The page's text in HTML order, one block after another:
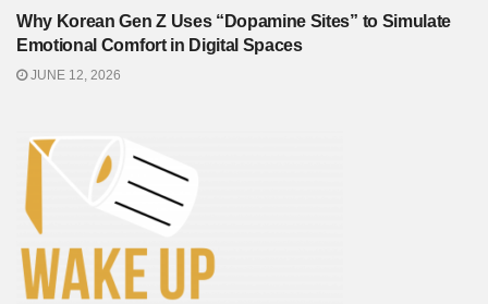
Why Korean Gen Z Uses “Dopamine Sites” to Simulate
Emotional Comfort in Digital Spaces
JUNE 12, 2026